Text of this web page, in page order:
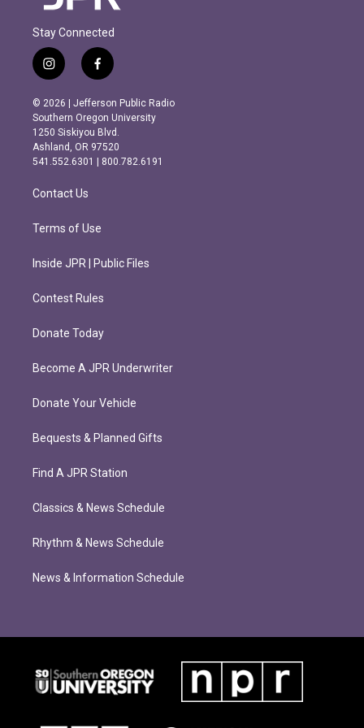
Stay Connected
i
n
s
t
a
g
r
m
f
a
c
e
b
o
o
k
© 2026 | Jefferson Public Radio
Southern Oregon University
1250 Siskiyou Blvd.
Ashland, OR 97520
541.552.6301 | 800.782.6191
Contact Us
Terms of Use
Inside JPR | Public Files
Contest Rules
Donate Today
Become A JPR Underwriter
Donate Your Vehicle
Bequests & Planned Gifts
Find A JPR Station
Classics & News Schedule
Rhythm & News Schedule
News & Information Schedule